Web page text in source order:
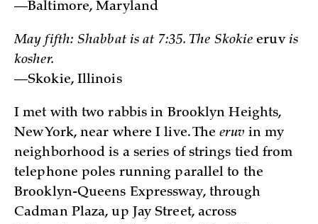
—Baltimore, Maryland
May fifth: Shabbat is at 7:35. The Skokie eruv is
kosher.
—Skokie, Illinois
I met with two rabbis in Brooklyn Heights,
New York, near where I live. Theeruv in my
neighborhood is a series of strings tied from
telephone poles running parallel to the
Brooklyn-Queens Expressway, through
Cadman Plaza, up Jay Street, across